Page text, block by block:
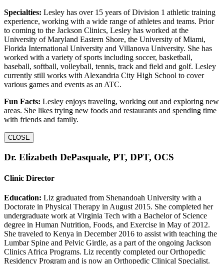
Specialties: Lesley has over 15 years of Division 1 athletic training
experience, working with a wide range of athletes and teams. Prior
to coming to the Jackson Clinics, Lesley has worked at the
University of Maryland Eastern Shore, the University of Miami,
Florida International University and Villanova University. She has
worked with a variety of sports including soccer, basketball,
baseball, softball, volleyball, tennis, track and field and golf. Lesley
currently still works with Alexandria City High School to cover
various games and events as an ATC.
Fun Facts: Lesley enjoys traveling, working out and exploring new
areas. She likes trying new foods and restaurants and spending time
with friends and family.
CLOSE
Dr. Elizabeth DePasquale, PT, DPT, OCS
Clinic Director
Education: Liz graduated from Shenandoah University with a
Doctorate in Physical Therapy in August 2015. She completed her
undergraduate work at Virginia Tech with a Bachelor of Science
degree in Human Nutrition, Foods, and Exercise in May of 2012.
She traveled to Kenya in December 2016 to assist with teaching the
Lumbar Spine and Pelvic Girdle, as a part of the ongoing Jackson
Clinics Africa Programs. Liz recently completed our Orthopedic
Residency Program and is now an Orthopedic Clinical Specialist.